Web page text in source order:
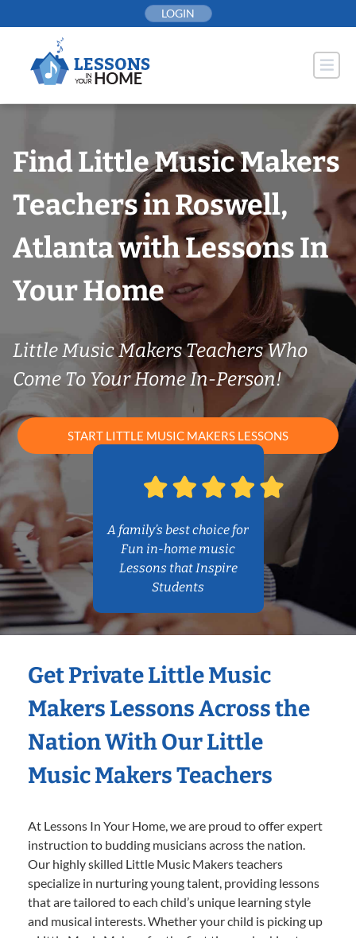
to
LOGIN
Find Little Music Makers
Teachers in Roswell,
Atlanta with Lessons In
Your Home
Little Music Makers Teachers Who
Come To Your Home In-Person!
START LITTLE MUSIC MAKERS LESSONS
A family’s best choice for
Fun in-home music
Lessons that Inspire
Students
Get Private Little Music
Makers Lessons Across the
Nation With Our Little
Music Makers Teachers
At Lessons In Your Home, we are proud to offer expert
instruction to budding musicians across the nation.
Our highly skilled Little Music Makers teachers
specialize in nurturing young talent, providing lessons
that are tailored to each child’s unique learning style
and musical interests. Whether your child is picking up